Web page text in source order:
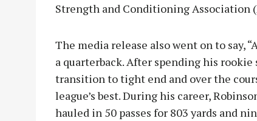
Strength and Conditioning Association
The media release also went on to say,
a quarterback. After spending his rookie
transition to tight end and over the
league’s best. During his career,
hauled in 50 passes for 803 yards and